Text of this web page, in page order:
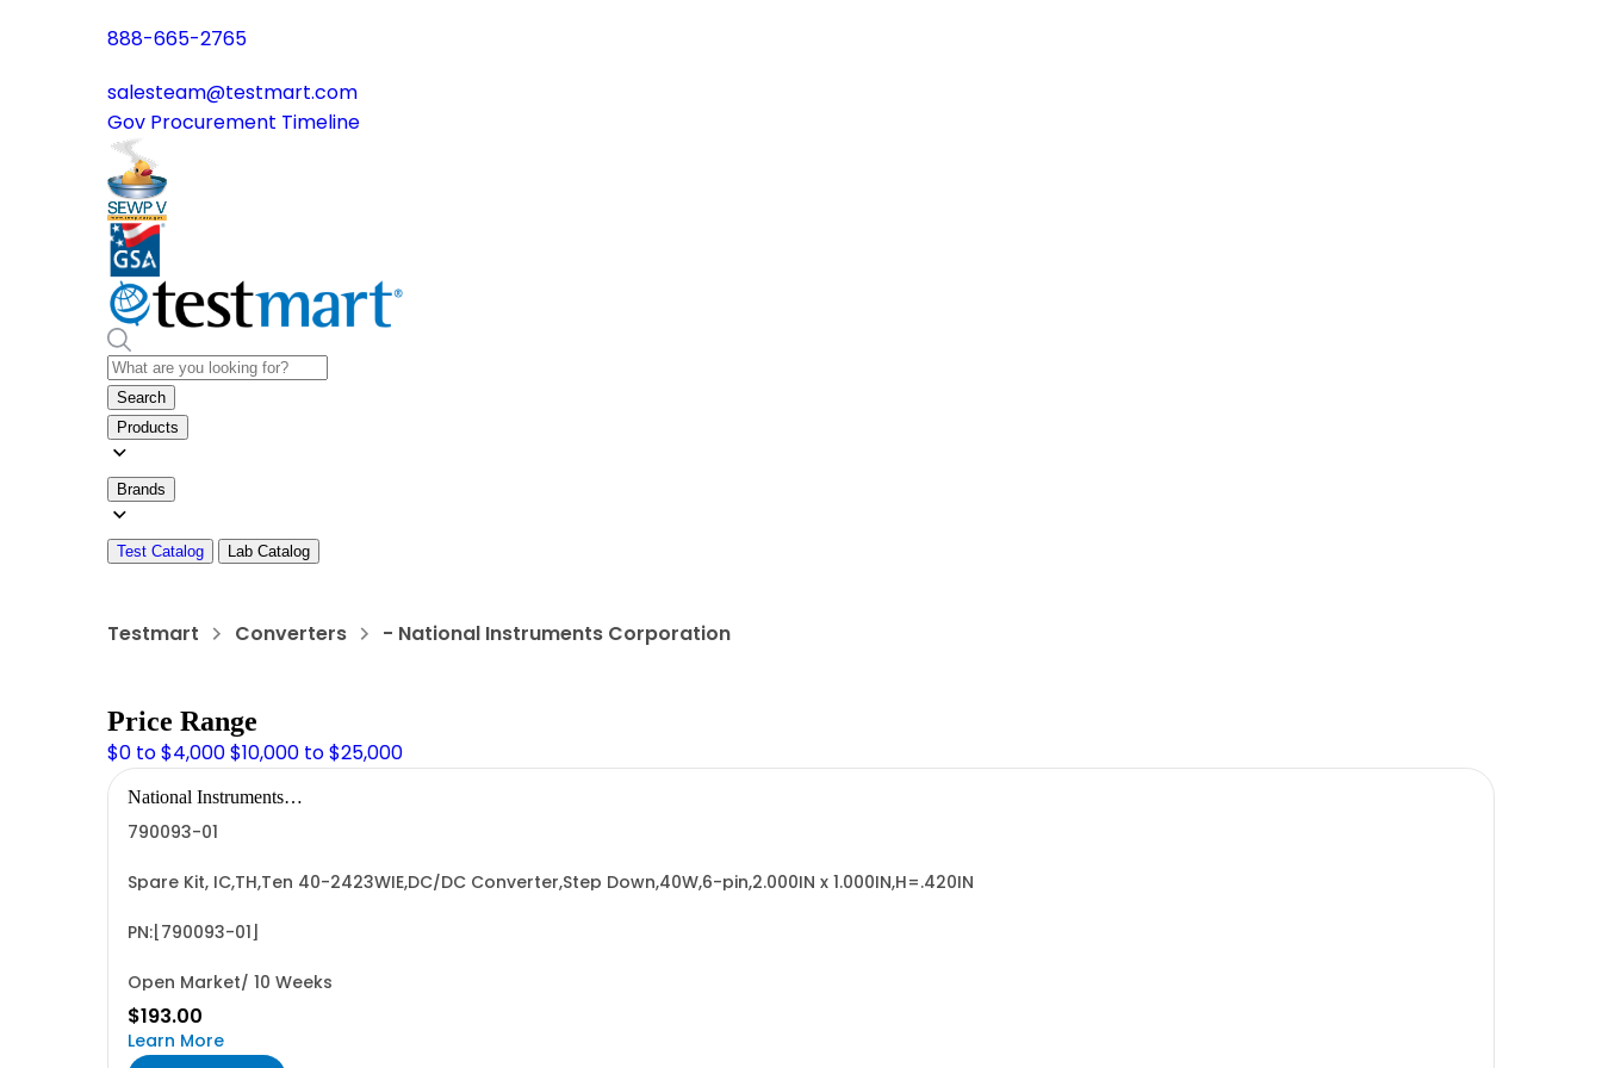
888-665-2765
salesteam@testmart.com
Gov Procurement Timeline
Search
Products
Brands
Test Catalog Lab Catalog
Testmart Converters - National Instruments Corporation
Price Range
$0 to $4,000$10,000 to $25,000
National Instruments
790093-01
Spare Kit, IC,TH,Ten 40-2423WIE,DC/DC Converter,Step Down,40W,6-pin,2.000IN x 1.000IN,H=.420IN
PN:[790093-01]
Open Market/ 10 Weeks
$193.00
Learn More